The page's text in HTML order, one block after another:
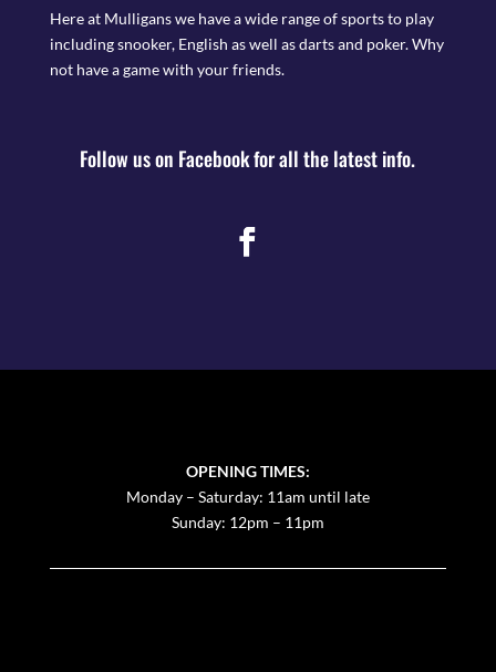
Here at Mulligans we have a wide range of sports to play
including snooker, English as well as darts and poker. Why
not have a game with your friends.
Follow us on Facebook for all the latest info.
OPENING TIMES:
Monday – Saturday: 11am until late
Sunday: 12pm – 11pm